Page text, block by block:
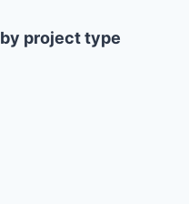
project type